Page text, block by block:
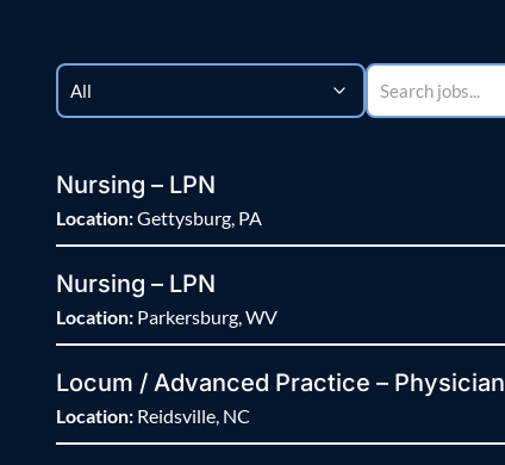
Nursing – LPN
Location:Gettysburg, PA
Nursing – LPN
Location: Parkersburg, WV
Locum / Advanced Practice – Physician
Location: Reidsville, NC